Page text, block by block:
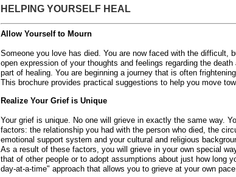
HELPING YOURSELF HEAL
Allow Yourself to Mourn
Someone you love has died. You are now faced with the difficult,
open expression of your thoughts and feelings regarding the
part of healing. You are beginning a journey that is often
This brochure provides practical suggestions to help you move
Realize Your Grief is Unique
Your grief is unique. No one will grieve in exactly the same way.
factors: the relationship you had with the person who died, the
emotional support system and your cultural and religious
As a result of these factors, you will grieve in your own special
that of other people or to adopt assumptions about just how long
day-at-a-time" approach that allows you to grieve at your own pace.